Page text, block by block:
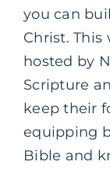
you can
Christ.
hosted by
Scripture
keep their
equipping
Bible and